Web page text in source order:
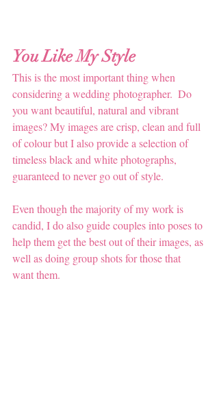
You Like My Style
This is the most important thing when
considering a wedding photographer.  Do
you want beautiful, natural and vibrant
images? My images are crisp, clean and full
of colour but I also provide a selection of
timeless black and white photographs,
guaranteed to never go out of style.
Even though the majority of my work is
candid, I do also guide couples into poses to
help them get the best out of their images, as
well as doing group shots for those that
want them.